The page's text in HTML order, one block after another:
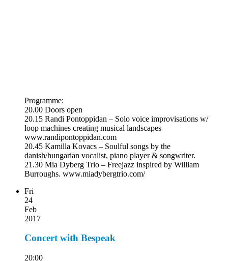
Programme:
20.00 Doors open
20.15 Randi Pontoppidan – Solo voice improvisations w/
loop machines creating musical landscapes
www.randipontoppidan.com
20.45 Kamilla Kovacs – Soulful songs by the
danish/hungarian vocalist, piano player & songwriter.
21.30 Mia Dyberg Trio – Freejazz inspired by William
Burroughs. www.miadybergtrio.com/
Fri
24
Feb
2017
Concert with Bespeak
20:00